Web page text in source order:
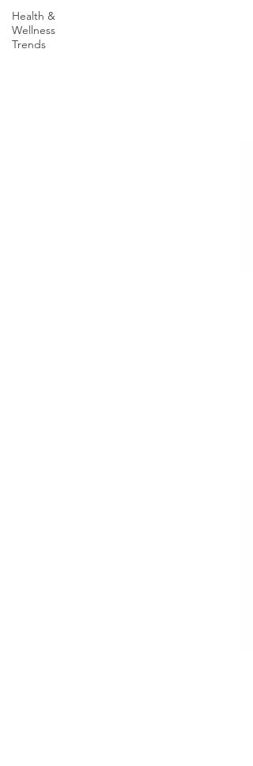
Health &
Wellness
Trends